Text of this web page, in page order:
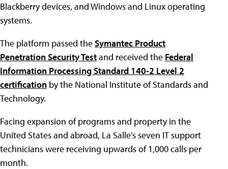
Blackberry devices, and Windows and Linux operating
systems.
The platform passed theSymantec Product
Penetration Security Testand received the Federal
Information Processing Standard 140-2 Level 2
certification by the National Institute of Standards and
Technology.
Facing expansion of programs and property in the
United States and abroad, La Salle's seven IT support
technicians were receiving upwards of 1,000 calls per
month.